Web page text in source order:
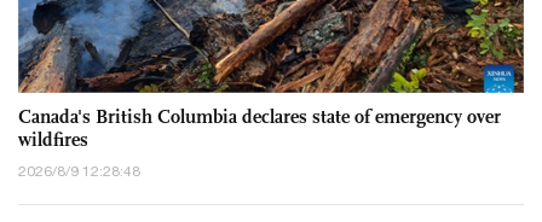
Canada's British Columbia declares state of emergency over
wildfires
2026/8/9 12:28:48